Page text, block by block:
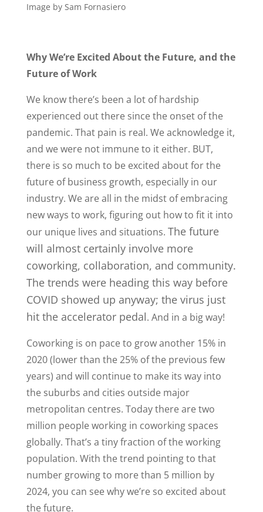
Image by Sam Fornasiero
Why We’re Excited About the Future, and the
Future of Work
We know there’s been a lot of hardship
experienced out there since the onset of the
pandemic. That pain is real. We acknowledge it,
and we were not immune to it either. BUT,
there is so much to be excited about for the
future of business growth, especially in our
industry. We are all in the midst of embracing
new ways to work, figuring out how to fit it into
our unique lives and situations. The future
will almost certainly involve more
coworking, collaboration, and community.
The trends were heading this way before
COVID showed up anyway; the virus just
hit the accelerator pedal. And in a big way!
Coworking is on pace to grow another 15% in
2020 (lower than the 25% of the previous few
years) and will continue to make its way into
the suburbs and cities outside major
metropolitan centres. Today there are two
million people working in coworking spaces
globally. That’s a tiny fraction of the working
population. With the trend pointing to that
number growing to more than 5 million by
2024, you can see why we’re so excited about
the future.